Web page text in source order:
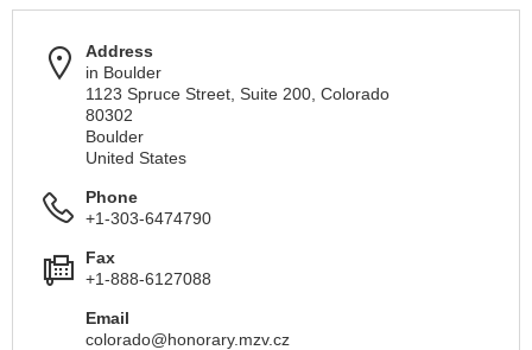
Address
in Boulder
1123 Spruce Street, Suite 200, Colorado
80302
Boulder
United States
Phone
+1-303-6474790
Fax
+1-888-6127088
Email
colorado@honorary.mzv.cz